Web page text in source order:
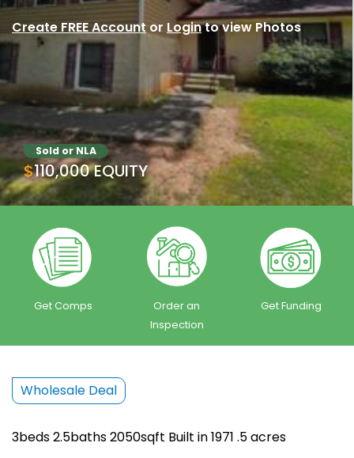
Sold or NLA
$110,000 EQUITY
Create FREE Account or Loginto view Photos
Get Comps
Order an
Inspection
Get Funding
Wholesale Deal
3beds 2.5baths 2050sqft Built in 1971 .5 acres